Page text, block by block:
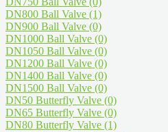
DN800 Ball Valve (1)
DN900 Ball Valve (0)
DN1000 Ball Valve (0)
DN1050 Ball Valve (0)
DN1200 Ball Valve (0)
DN1400 Ball Valve (0)
DN1500 Ball Valve (0)
DN50 Butterfly Valve (0)
DN65 Butterfly Valve (0)
DN80 Butterfly Valve (1)